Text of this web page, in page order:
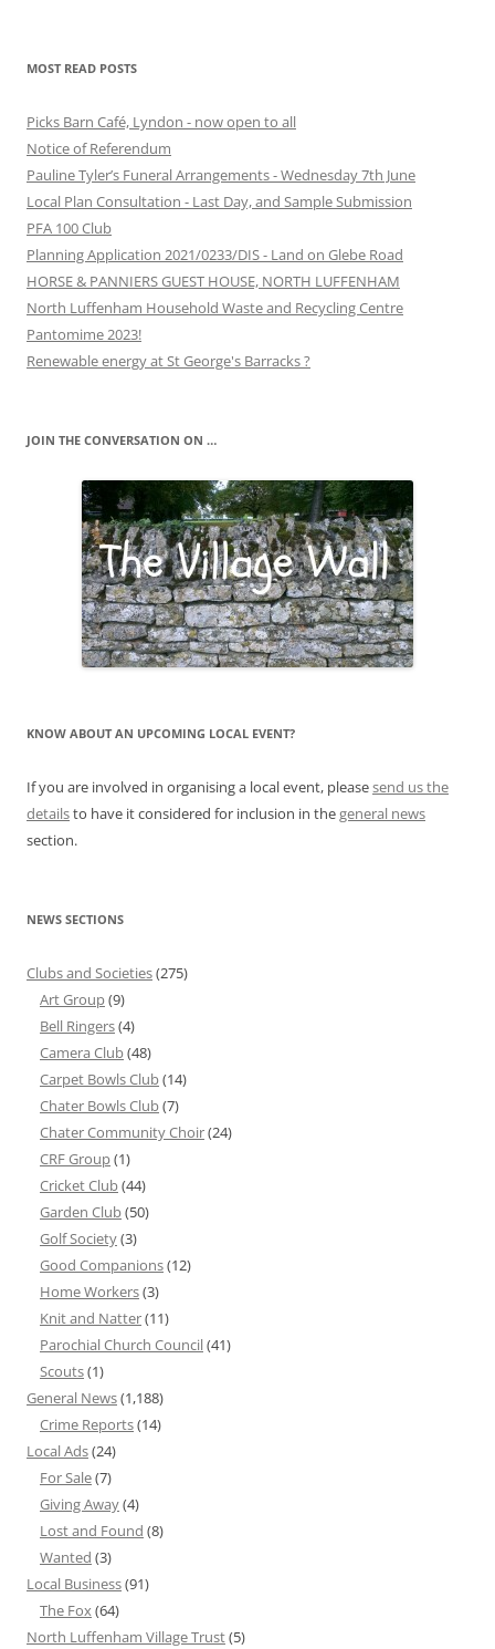
MOST READ POSTS
Picks Barn Café, Lyndon - now open to all
Notice of Referendum
Pauline Tyler’s Funeral Arrangements - Wednesday 7th June
Local Plan Consultation - Last Day, and Sample Submission
PFA 100 Club
Planning Application 2021/0233/DIS - Land on Glebe Road
HORSE & PANNIERS GUEST HOUSE, NORTH LUFFENHAM
North Luffenham Household Waste and Recycling Centre
Pantomime 2023!
Renewable energy at St George's Barracks ?
JOIN THE CONVERSATION ON …
KNOW ABOUT AN UPCOMING LOCAL EVENT?
If you are involved in organising a local event, pleasesend us the
detailsto have it considered for inclusion in thegeneral news
section.
NEWS SECTIONS
Clubs and Societies(275)
Art Group(9)
Bell Ringers(4)
Camera Club(48)
Carpet Bowls Club(14)
Chater Bowls Club(7)
Chater Community Choir(24)
CRF Group(1)
Cricket Club(44)
Garden Club(50)
Golf Society(3)
Good Companions(12)
Home Workers(3)
Knit and Natter(11)
Parochial Church Council(41)
Scouts(1)
General News(1,188)
Crime Reports(14)
Local Ads(24)
For Sale(7)
Giving Away(4)
Lost and Found (8)
Wanted (3)
Local Business(91)
The Fox(64)
North Luffenham Village Trust(5)